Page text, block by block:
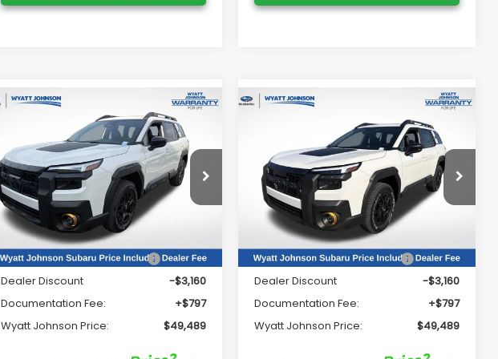
Subaru OUTBACK
Wilderness
Wyatt Johnson Subaru
VIN:JF2BURMD9TY505590
Stock:TY505590Model:TDI
In Stock
$49,489
WYATT JOHNSON PRICE:
Less
Total Suggested Retail Price
$51,852
Dealer Discount
-$3,160
Documentation Fee:
+$797
Wyatt Johnson Price:
$49,489
Compare Vehicle
Subaru OUTBACK
Price Drop
Wyatt Johnson Subaru
VIN:JF2BURMD7TY506222Stock:TY506222
Model:
TDI
In Stock Ext. Int.
$49,489
WYATT JOHNSON PRICE:
Less
Total Suggested Retail Price
$51,852
Dealer Discount
-$3,160
Documentation Fee:
+$797
Wyatt Johnson Price:
$49,489
Compare Vehicle